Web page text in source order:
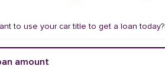
to use your car title to get a loan today?